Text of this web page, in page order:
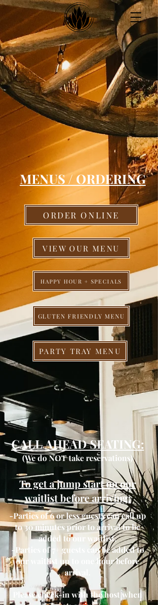
Montgomeryville
MENUS / ORDERING
(267) 217-7047
VIEW OUR MENU
ORDER ONLINE
GLUTEN FRIENDLY MENU
PARTY TRAY MENU
HAPPY HOUR + SPECIALS
CALL AHEAD SEATING:
(We do NOT take reservations)
To get a jump start on our
waitlist before arriving:
-Parties of 6 or less guests can call up
to 30 minutes prior to arrival to be
added to our waitlist.
​-Parties
of 7+ guests can be added to
our waitlist up to one hour before
arrival.
Please check-in with the host when